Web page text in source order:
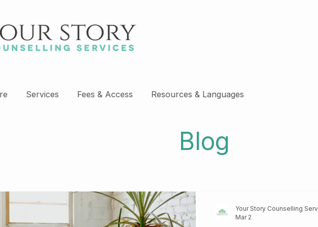
Services Fees & Access Resources & Languages
Blog
Your Story Counselling
Mar 2